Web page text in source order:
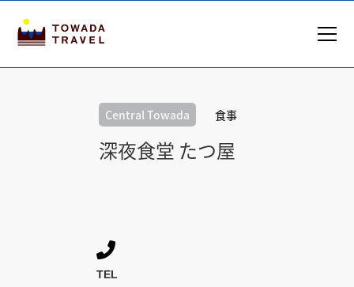
Central Towada 食事
深夜食堂 たつ屋

TEL